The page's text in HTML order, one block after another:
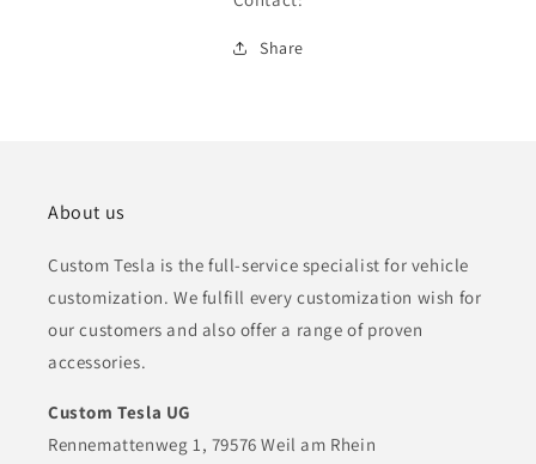
Share
About us
Custom Tesla is the full-service specialist for vehicle
customization. We fulfill every customization wish for
our customers and also offer a range of proven
accessories.
Custom Tesla UG
Rennemattenweg 1, 79576 Weil am Rhein